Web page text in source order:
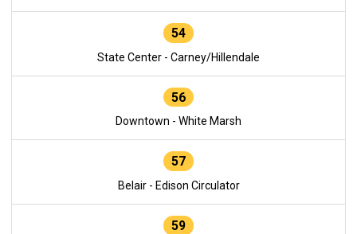
54
State Center - Carney/Hillendale
56
Downtown - White Marsh
57
Belair - Edison Circulator
59